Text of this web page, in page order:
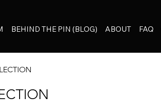
BEHIND THE PIN (BLOG) ABOUT FAQ